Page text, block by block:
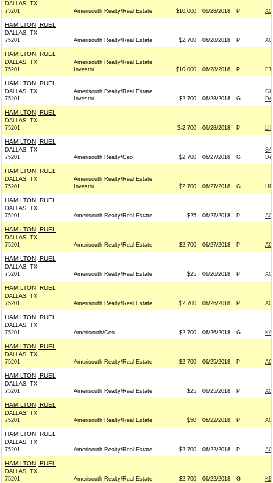
DALLAS, TX
75201
Amerisouth Realty/Real Estate $10,000 06/28/2018 P
HAMILTON, RUEL
DALLAS, TX
75201
Amerisouth Realty/Real Estate $2,700 06/28/2018 P
HAMILTON, RUEL
DALLAS, TX
75201
Amerisouth Realty/Real Estate
Investor
$10,000 06/28/2018 P
HAMILTON, RUEL
DALLAS, TX
75201
Amerisouth Realty/Real Estate
Investor
$2,700 06/28/2018 G
HAMILTON, RUEL
DALLAS, TX
75201
$-2,700 06/28/2018 P
HAMILTON, RUEL
DALLAS, TX
75201
Amerisouth Realty/Ceo $2,700 06/27/2018 G
HAMILTON, RUEL
DALLAS, TX
75201
Amerisouth Realty/Real Estate
Investor
$2,700 06/27/2018 G
HAMILTON, RUEL
DALLAS, TX
75201
Amerisouth Realty/Real Estate $25 06/27/2018 P
HAMILTON, RUEL
DALLAS, TX
75201
Amerisouth Realty/Real Estate $2,700 06/27/2018 P
HAMILTON, RUEL
DALLAS, TX
75201
Amerisouth Realty/Real Estate $25 06/26/2018 P
HAMILTON, RUEL
DALLAS, TX
75201
Amerisouth Realty/Real Estate $2,700 06/26/2018 P
HAMILTON, RUEL
DALLAS, TX
75201
Amerisouth/Ceo $2,700 06/26/2018 G
HAMILTON, RUEL
DALLAS, TX
75201
Amerisouth Realty/Real Estate $2,700 06/25/2018 P
HAMILTON, RUEL
DALLAS, TX
75201
Amerisouth Realty/Real Estate $25 06/25/2018 P
HAMILTON, RUEL
DALLAS, TX
75201
Amerisouth Realty/Real Estate $50 06/22/2018 P
HAMILTON, RUEL
DALLAS, TX
75201
Amerisouth Realty/Real Estate $2,700 06/22/2018 P
HAMILTON, RUEL
DALLAS, TX
75201
Amerisouth Realty/Real Estate $2,700 06/22/2018 G